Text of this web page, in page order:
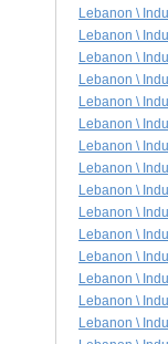
Lebanon \
Lebanon \
Lebanon \
Lebanon \
Lebanon \
Lebanon \
Lebanon \
Lebanon \
Lebanon \
Lebanon \
Lebanon \
Lebanon \
Lebanon \
Lebanon \
Lebanon \